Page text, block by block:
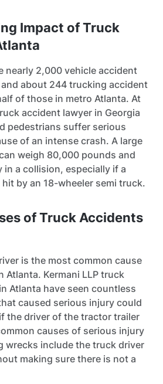
Impact of Truck
nearly 2,000 vehicle accident
about 244 trucking accident
of those in metro Atlanta. At
accident lawyer in Georgia
pedestrians suffer serious
of an intense crash. A large
weigh 80,000 pounds and
in a collision, especially if a
by an 18-wheeler semi truck.
of Truck Accidents
is the most common cause
Atlanta. Kermani LLP truck
Atlanta have seen countless
caused serious injury could
the driver of the tractor trailer
causes of serious injury
wrecks include the truck driver
making sure there is not a